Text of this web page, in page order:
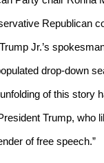
Republican
Jr.’s
drop-down
of this story
Trump, who
of free speech.”